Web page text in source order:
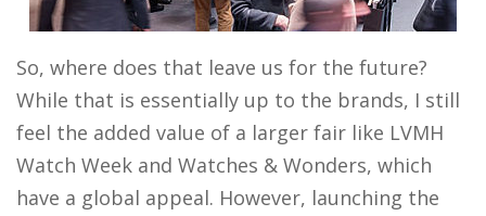
So, where does that leave us for the future?
While that is essentially up to the brands, I still
feel the added value of a larger fair like LVMH
Watch Week and Watches & Wonders, which
have a global appeal. However, launching the